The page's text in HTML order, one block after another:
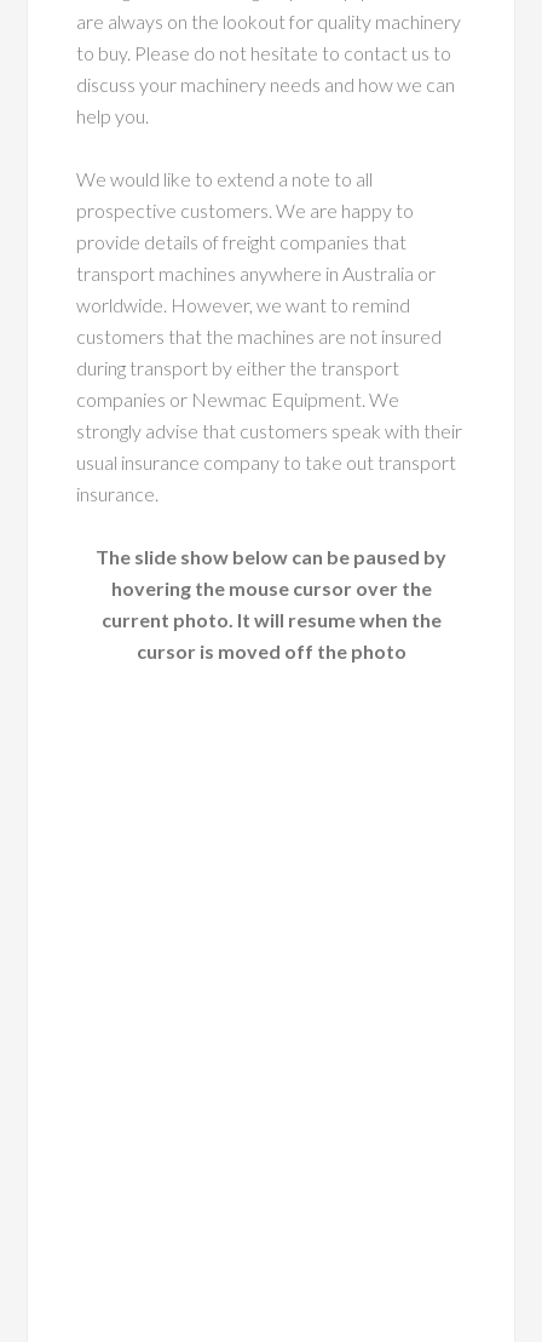
are always on the lookout for quality machinery
to buy. Please do not hesitate to contact us to
discuss your machinery needs and how we can
help you.
We would like to extend a note to all
prospective customers. We are happy to
provide details of freight companies that
transport machines anywhere in Australia or
worldwide. However, we want to remind
customers that the machines are not insured
during transport by either the transport
companies or Newmac Equipment. We
strongly advise that customers speak with their
usual insurance company to take out transport
insurance.
The slide show below can be paused by
hovering the mouse cursor over the
current photo. It will resume when the
cursor is moved off the photo